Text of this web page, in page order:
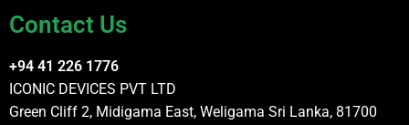
Contact Us
+94 41 226 1776
ICONIC DEVICES PVT LTD
Green Cliff 2, Midigama East, Weligama Sri Lanka, 81700